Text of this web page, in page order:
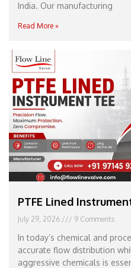
India. Our manufacturing
Read More »
PTFE Lined
July 29, 2026 9 Comments
In today’s chemical and
accurate flow distribution
aggressive chemicals is